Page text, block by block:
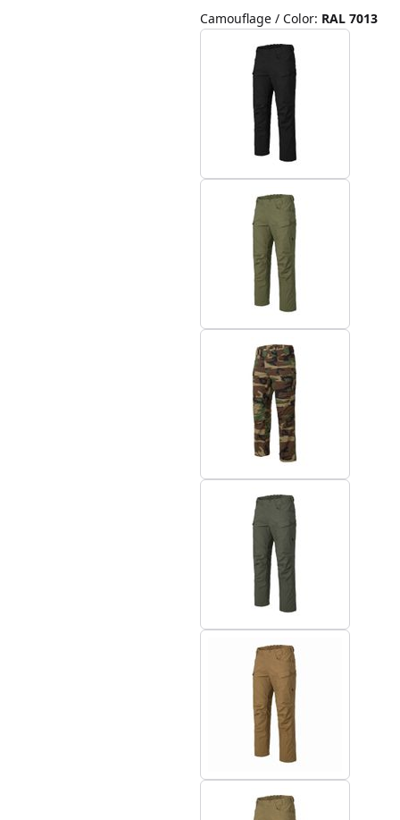
Camouflage / Color: RAL 7013